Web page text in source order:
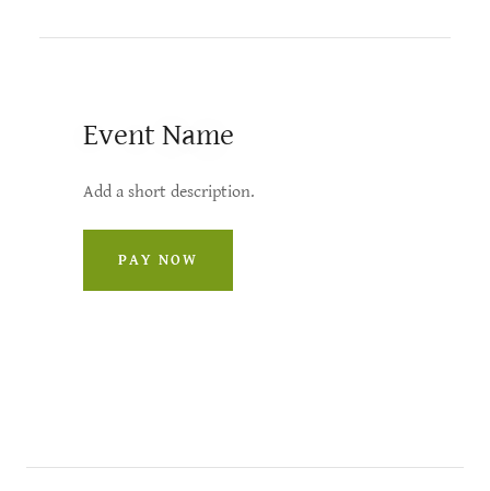
Event Name
Add a short description.
PAY NOW